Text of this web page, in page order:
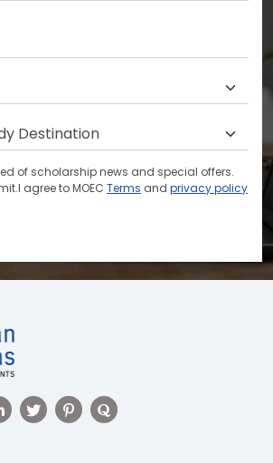
of scholarship news and special offers.
agree to MOEC Terms and privacy policy